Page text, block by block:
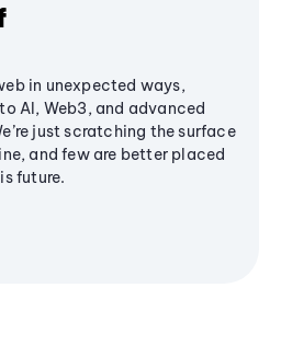
in unexpected ways,
AI, Web3, and advanced
just scratching the surface
and few are better placed
future.